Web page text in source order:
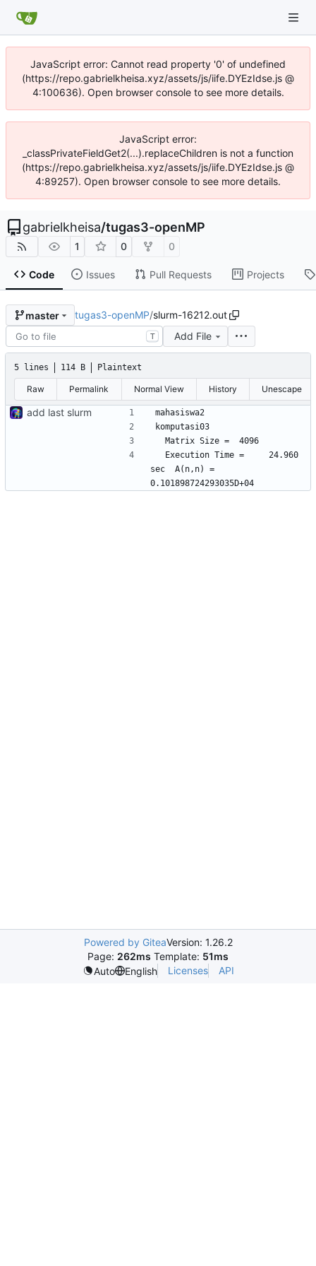
JavaScript error: Cannot read property '0' of undefined
(https://repo.gabrielkheisa.xyz/assets/js/iife.DYEzIdse.js @
4:100636). Open browser console to see more details.
JavaScript error:
_classPrivateFieldGet2(...).replaceChildren is not a function
(https://repo.gabrielkheisa.xyz/assets/js/iife.DYEzIdse.js @
4:89257). Open browser console to see more details.
gabrielkheisa/tugas3-openMP
1 0 0
Code Issues Pull Requests Projects
master tugas3-openMP/slurm-16212.out
T Add File
5 lines 114 B Plaintext
Raw Permalink Normal View History Unescape
add last slurm
sec  A(n,n) =
Powered by GiteaVersion: 1.26.2
Page: 262ms Template: 51ms
Auto
English Licenses API